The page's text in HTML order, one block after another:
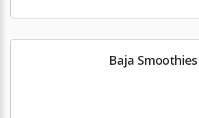
Baja Smoothies